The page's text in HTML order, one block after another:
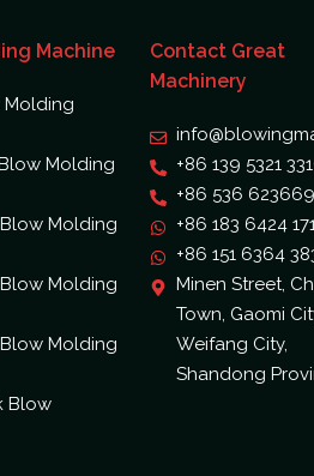
Machine
Molding
Molding
Molding
Molding
Molding
Blow
Contact Great
Machinery
+86 139 5321
+86 536
+86 183 6424
+86 151 6364
Minen Street,
Town, Gaomi
Weifang City,
Shandong